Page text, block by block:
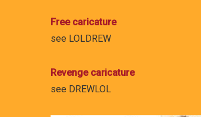
Free caricature
see LOLDREW
Revenge caricature
see DREWLOL